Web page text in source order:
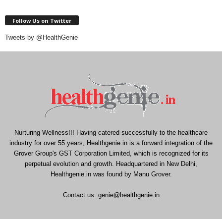
Follow Us on Twitter
Tweets by @HealthGenie
Nurturing Wellness!!! Having catered successfully to the healthcare
industry for over 55 years, Healthgenie.in is a forward integration of the
Grover Group's GST Corporation Limited, which is recognized for its
perpetual evolution and growth. Headquartered in New Delhi,
Healthgenie.in was found by Manu Grover.
Contact us: genie@healthgenie.in